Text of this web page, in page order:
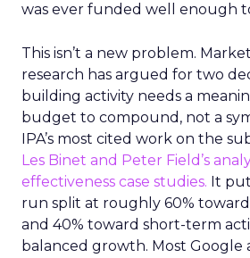
was ever funded well enough
This isn’t a new problem.
research has argued for two
building activity needs a
budget to compound, not a
IPA’s most cited work on the
Les Binet and Peter Field’s
effectiveness case studies. It
run split at roughly 60%
and 40% toward short-term
balanced growth. Most Google